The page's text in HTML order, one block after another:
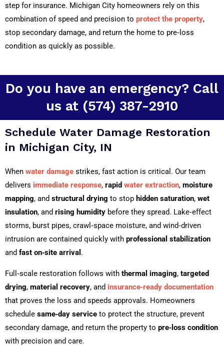
step for insurance. Michigan City homeowners rely on this
combination of speed and precision to protect the property,
stop secondary damage, and return the home to pre‑loss
condition as quickly as possible.
Do you have an emergency? Call
us at (574) 387-2910
Schedule Water Damage Restoration
in Michigan City, IN
When water damage strikes, fast action is critical. Our team
delivers immediate response, rapid water extraction, moisture
mapping, and structural drying to stop hidden saturation, wet
insulation, and rising humidity before they spread. Lake‑effect
storms, burst pipes, crawl‑space moisture, and wind‑driven
intrusion are contained quickly with professional stabilization
and fast on‑site arrival .
Full‑scale restoration follows with thermal imaging, targeted
drying, material recovery, and insurance‑ready documentation
that proves the loss and speeds approvals. Homeowners
schedule same‑day service to protect the structure, prevent
secondary damage, and return the property to pre‑loss condition
with precision and care.